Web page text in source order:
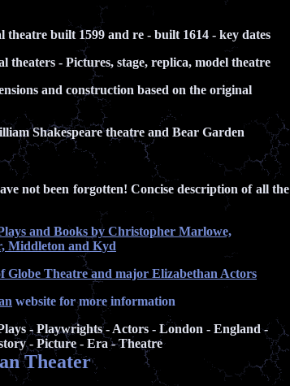
built 1599 and re - built 1614 - key dates
- Pictures, stage, replica, model theatre
and construction based on the original
Shakespeare theatre and Bear Garden
not been forgotten! Concise description of all the
and Books by Christopher Marlowe,
Middleton and Kyd
Theatre and major Elizabethan Actors
website for more information
- Playwrights - Actors - London - England -
- Picture - Era - Theatre
Theater